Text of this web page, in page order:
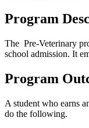
Program
The Pre-Veterinary
school admission. It
Program
A student who earns
do the following.